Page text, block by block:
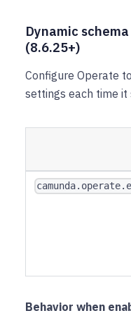
Dynamic
(8.6.25+)
Configure Operate
settings each time
Behavior when